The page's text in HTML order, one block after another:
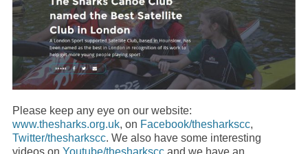
Please keep any eye on our website:
www.thesharks.org.uk, on Facebook/thesharkscc,
Twitter/thesharkscc. We also have some interesting
videos on Youtube/thesharksccand we have an